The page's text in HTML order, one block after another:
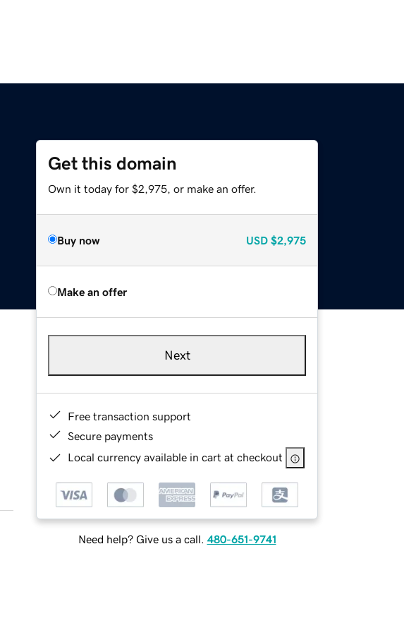
Get this domain
Own it today for $2,975, or make an offer.
Buy now USD $2,975
Make an offer
Next
Free transaction support
Secure payments
Local currency available in cart at checkout
Need help? Give us a call. 480-651-9741